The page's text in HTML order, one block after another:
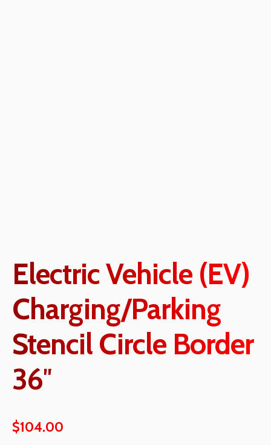
Electric Vehicle (EV)
Charging/Parking
Stencil Circle Border
36″
$104.00